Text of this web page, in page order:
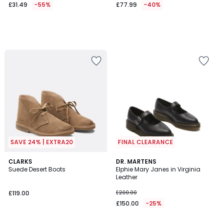
£31.49 -55% £77.99 -40%
SAVE 24% | EXTRA20
CLARKS
Suede Desert Boots
£119.00
FINAL CLEARANCE
DR. MARTENS
Elphie Mary Janes in Virginia
Leather
£200.00
£150.00 -25%
5
/
5